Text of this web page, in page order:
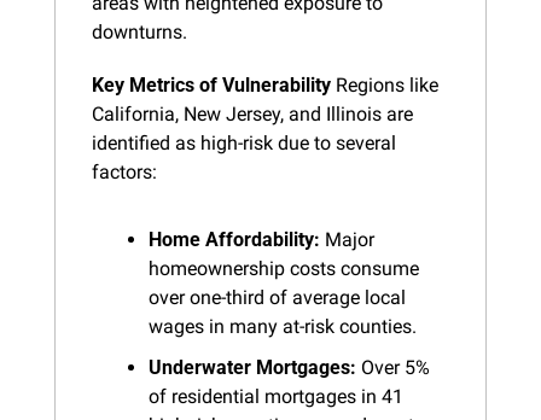
downturns.
Key Metrics of Vulnerability Regions like
California, New Jersey, and Illinois are
identified as high-risk due to several
factors:
Home Affordability: Major
homeownership costs consume
over one-third of average local
wages in many at-risk counties.
Underwater Mortgages: Over 5%
of residential mortgages in 41